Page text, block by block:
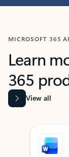
MICROSOFT 365
Learn
365
View all
Showing slide 1 of 9